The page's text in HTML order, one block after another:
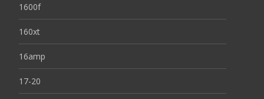
1600f
160xt
16amp
17-20